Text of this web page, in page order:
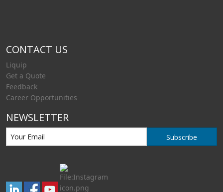
CONTACT US
Liquip
Get a Quote
Feedback
Career Opportunities
NEWSLETTER
Subscribe